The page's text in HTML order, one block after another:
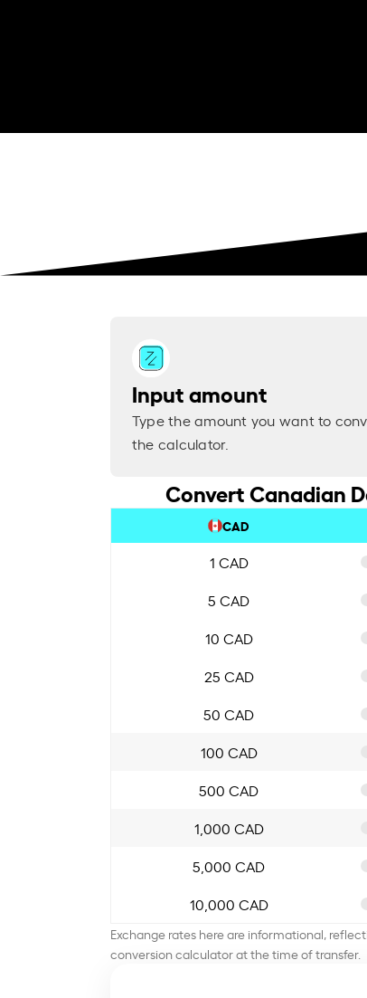
Input amount
Type the amount you want to
the calculator.
Convert Canadian
CAD
1 CAD
5 CAD
10 CAD
25 CAD
50 CAD
100 CAD
500 CAD
1,000 CAD
5,000 CAD
10,000 CAD
Exchange rates here are informational,
conversion calculator at the time of transfer.